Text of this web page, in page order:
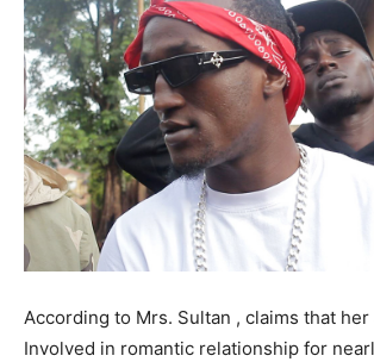
According to Mrs. Sultan , claims that her
Involved in romantic relationship for